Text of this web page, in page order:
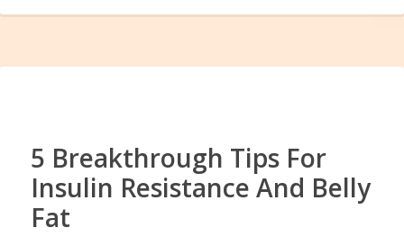
5 Breakthrough Tips For
Insulin Resistance And Belly
Fat